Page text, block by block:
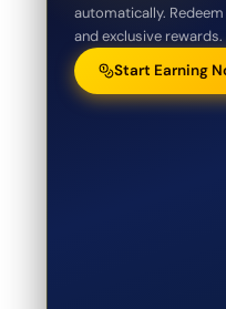
automatically.
and exclusive rewards.
Start Earning